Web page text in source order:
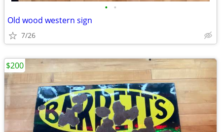
• •
Old wood western sign
7/26
$200